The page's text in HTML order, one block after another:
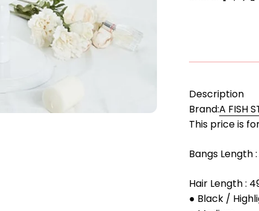
Description
Brand:A FISH
This price is
Bangs Length
Hair Length :
● Black /